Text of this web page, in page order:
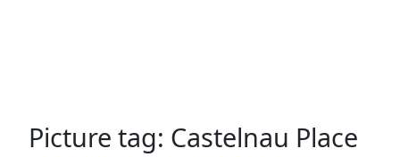
Picture tag: Castelnau Place